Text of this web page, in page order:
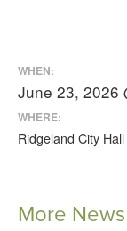
WHEN:
June 23, 2026
WHERE:
Ridgeland City Hall
More News